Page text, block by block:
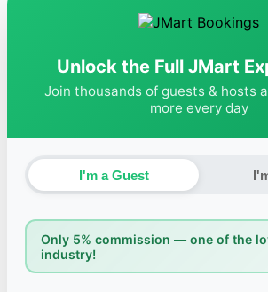
Unlock the Full JMart
Join thousands of guests & hosts
more every day
I'm a Guest
Only 5% commission — one of the
industry!